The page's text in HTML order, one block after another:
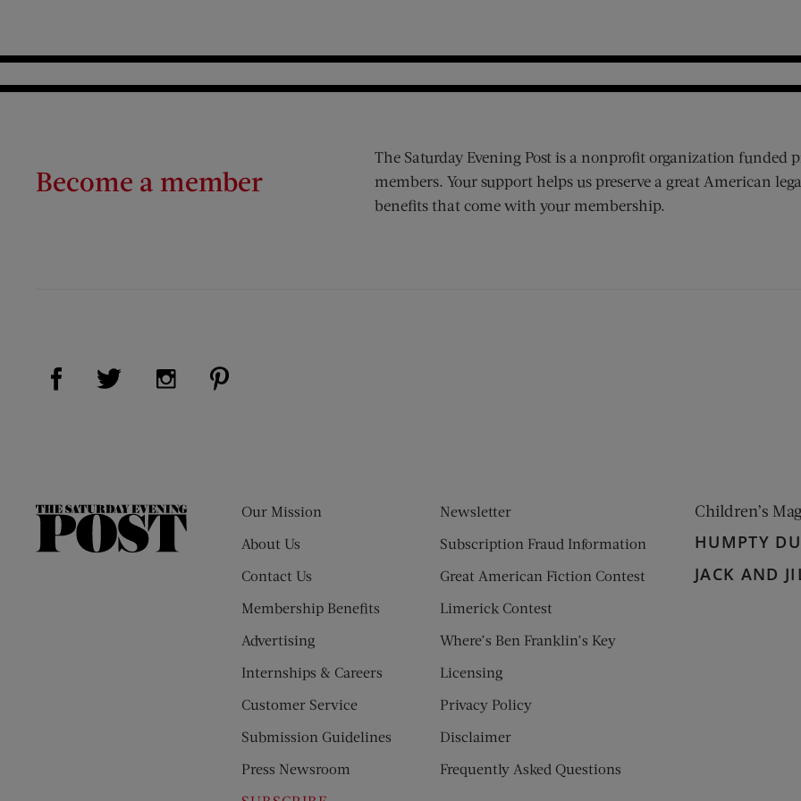
Become a member
The Saturday Evening Post is a nonprofit organization funded
members. Your support helps us preserve a great American
benefits that come with your membership.
Visit Us on Facebook (opens new window)
Visit Us on Twitter (opens new window)
Visit Us on Instagram (opens new window)
The
Our Mission
About Us
Contact Us
Membership Benefits
Advertising
Internships & Careers
Customer Service
Submission Guidelines
Press Newsroom
Newsletter
Subscription Fraud Information
Great American Fiction Contest
Limerick Contest
Where’s Ben Franklin’s Key
Licensing
Privacy Policy
Disclaimer
Frequently Asked Questions
Children’s
HUMPTY
JACK AND